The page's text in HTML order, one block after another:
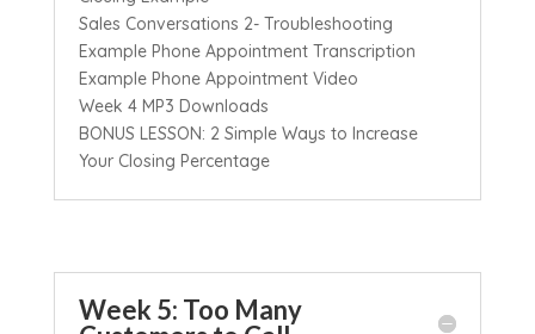
Sales Conversations 2- Troubleshooting
Example Phone Appointment Transcription
Example Phone Appointment Video
Week 4 MP3 Downloads
BONUS LESSON: 2 Simple Ways to Increase
Your Closing Percentage
Week 5: Too Many